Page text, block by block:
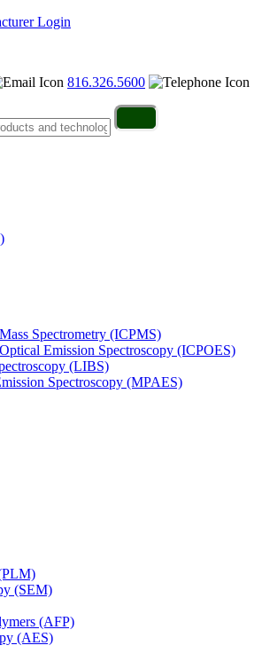
Login
816.326.5600
Spectrometry (ICPMS)
Emission Spectroscopy (ICPOES)
(LIBS)
Spectroscopy (MPAES)
(SEM)
(AFP)
(AES)